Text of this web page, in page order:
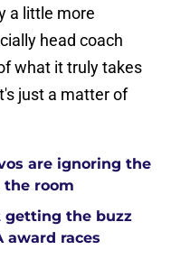
a little more
head coach
what it truly takes
just a matter of
are ignoring the
the room
getting the buzz
award races